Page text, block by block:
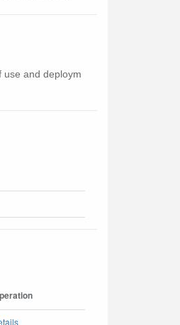
use and deploym